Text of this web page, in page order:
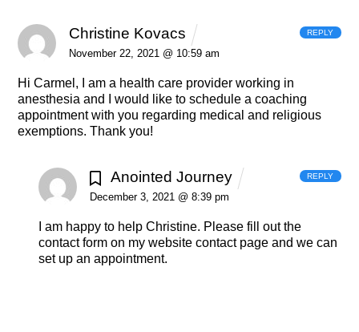
Christine Kovacs
November 22, 2021 @ 10:59 am
Hi Carmel, I am a health care provider working in
anesthesia and
I would like to schedule a coaching
appointment with you regarding medical and religious
exemptions. Thank you!
REPLY
Anointed Journey
December 3, 2021 @ 8:39 pm
I am happy to help Christine. Please fill out the
contact form on my website contact page and we can
set up an appointment.
REPLY